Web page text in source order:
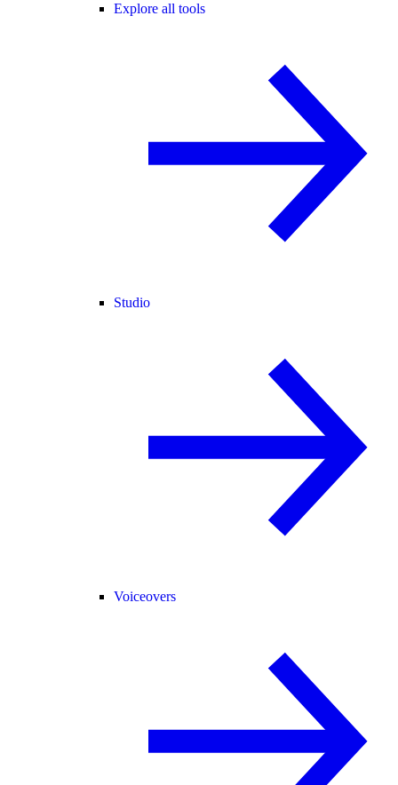
Explore all tools
Studio
Voiceovers